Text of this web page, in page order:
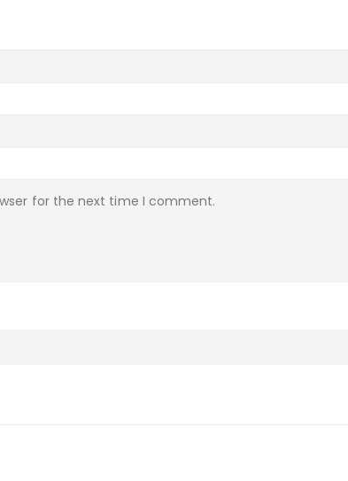
for the next time I comment.